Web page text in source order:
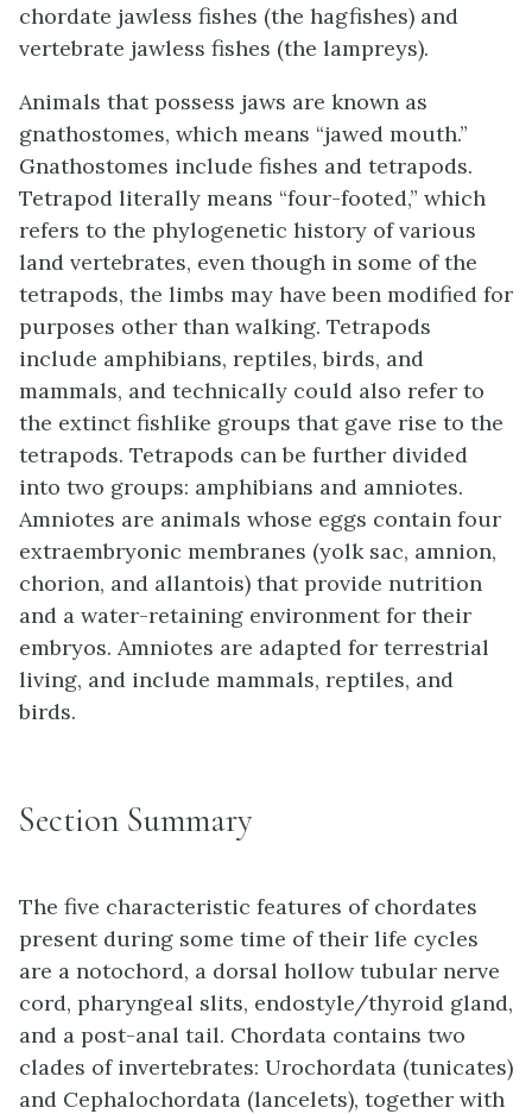
chordate jawless fishes (the hagfishes) and
vertebrate jawless fishes (the lampreys).
Animals that possess jaws are known as
gnathostomes, which means “jawed mouth.”
Gnathostomes include fishes and tetrapods.
Tetrapod literally means “four-footed,” which
refers to the phylogenetic history of various
land vertebrates, even though in some of the
tetrapods, the limbs may have been modified for
purposes other than walking. Tetrapods
include amphibians, reptiles, birds, and
mammals, and technically could also refer to
the extinct fishlike groups that gave rise to the
tetrapods. Tetrapods can be further divided
into two groups: amphibians and amniotes.
Amniotes are animals whose eggs contain four
extraembryonic membranes (yolk sac, amnion,
chorion, and allantois) that provide nutrition
and a water-retaining environment for their
embryos. Amniotes are adapted for terrestrial
living, and include mammals, reptiles, and
birds.
Section Summary
The five characteristic features of chordates
present during some time of their life cycles
are a notochord, a dorsal hollow tubular nerve
cord, pharyngeal slits, endostyle/thyroid gland,
and a post-anal tail. Chordata contains two
clades of invertebrates: Urochordata (tunicates)
and Cephalochordata (lancelets), together with